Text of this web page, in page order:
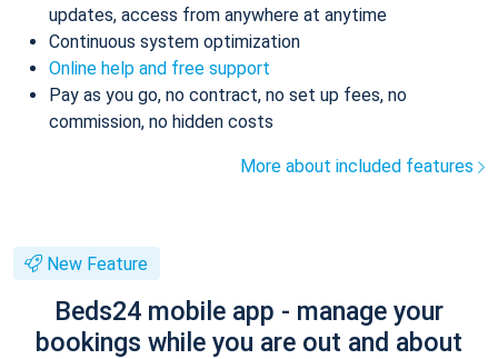
updates, access from anywhere at anytime
Continuous system optimization
Online help and free support
Pay as you go, no contract, no set up fees, no
commission, no hidden costs
More about included features
New Feature
Beds24 mobile app - manage your
bookings while you are out and about